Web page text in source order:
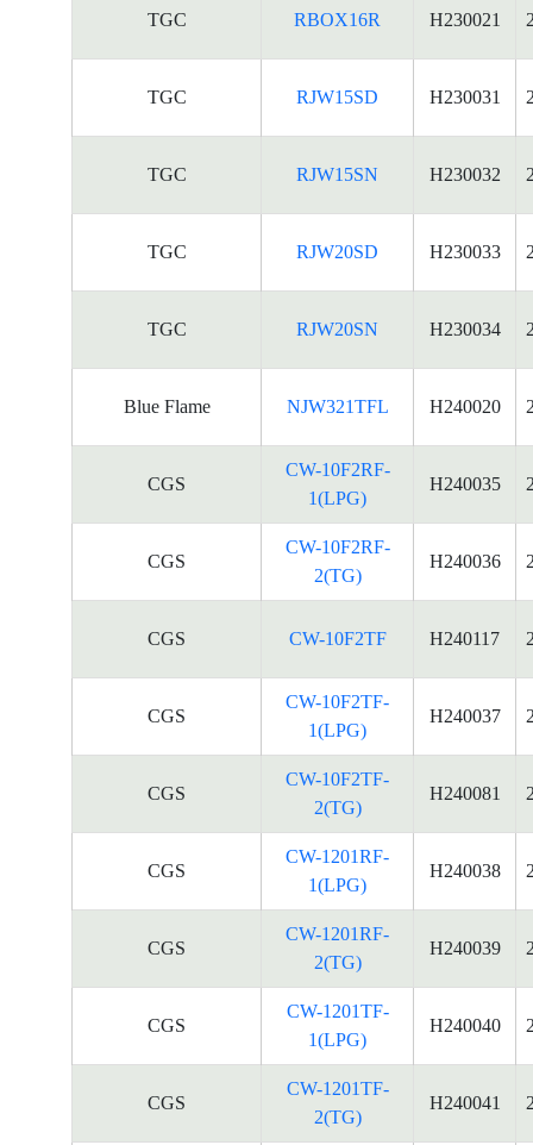
TGC RBOX16R H230021
TGC RJW15SD H230031
TGC RJW15SN H230032
TGC RJW20SD H230033
TGC RJW20SN H230034
Blue Flame NJW321TFL H240020
CGS
CW-10F2RF-
1(LPG)
H240035
CGS
CW-10F2RF-
2(TG)
H240036
CGS CW-10F2TF H240117
CGS
CW-10F2TF-
1(LPG)
H240037
CGS
CW-10F2TF-
2(TG)
H240081
CGS
CW-1201RF-
1(LPG)
H240038
CGS
CW-1201RF-
2(TG)
H240039
CGS
CW-1201TF-
1(LPG)
H240040
CGS
CW-1201TF-
2(TG)
H240041